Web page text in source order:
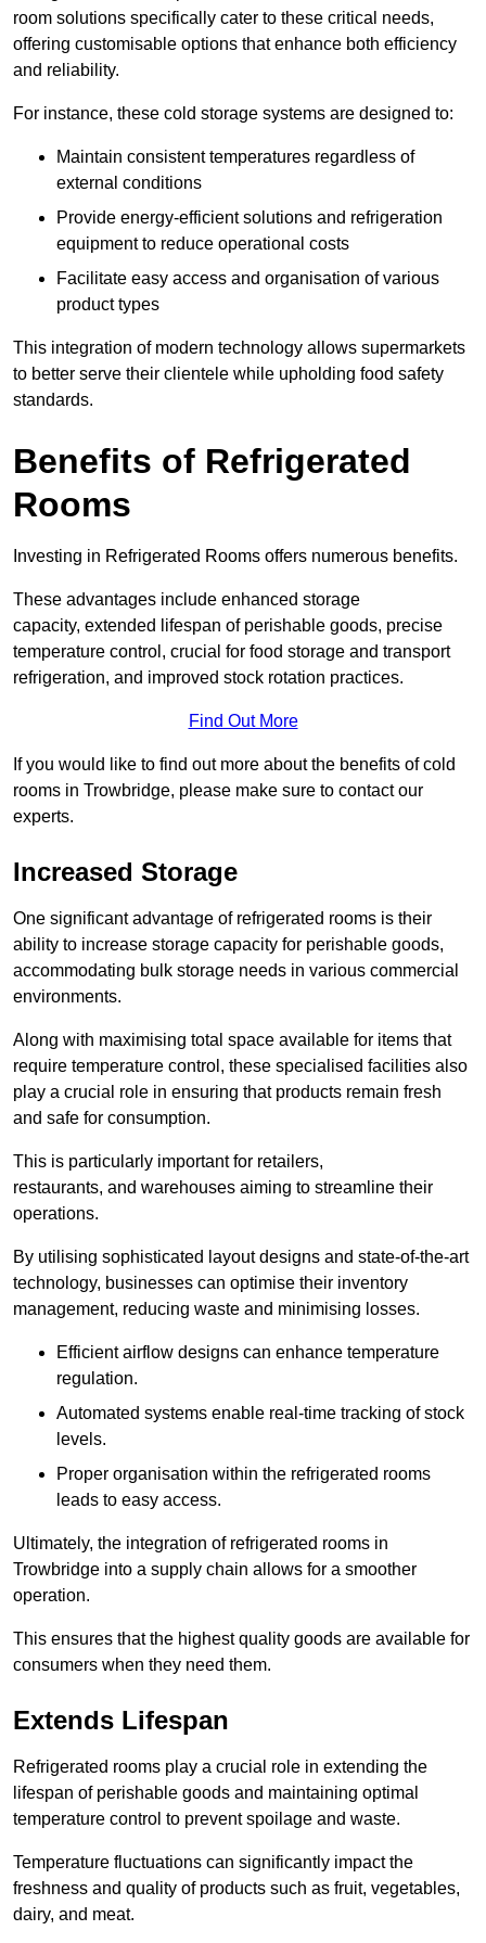
room solutions specifically cater to these critical needs,
offering customisable options that enhance both efficiency
and reliability.
For instance, these cold storage systems are designed to:
Maintain consistent temperatures regardless of
external conditions
Provide energy-efficient solutions and refrigeration
equipment to reduce operational costs
Facilitate easy access and organisation of various
product types
This integration of modern technology allows supermarkets
to better serve their clientele while upholding food safety
standards.
Benefits of Refrigerated
Rooms
Investing in Refrigerated Rooms offers numerous benefits.
These advantages include enhanced storage
capacity, extended lifespan of perishable goods, precise
temperature control, crucial for food storage and transport
refrigeration, and improved stock rotation practices.
Find Out More
If you would like to find out more about the benefits of cold
rooms in Trowbridge, please make sure to contact our
experts.
Increased Storage
One significant advantage of refrigerated rooms is their
ability to increase storage capacity for perishable goods,
accommodating bulk storage needs in various commercial
environments.
Along with maximising total space available for items that
require temperature control, these specialised facilities also
play a crucial role in ensuring that products remain fresh
and safe for consumption.
This is particularly important for retailers,
restaurants, and warehouses aiming to streamline their
operations.
By utilising sophisticated layout designs and state-of-the-art
technology, businesses can optimise their inventory
management, reducing waste and minimising losses.
Efficient airflow designs can enhance temperature
regulation.
Automated systems enable real-time tracking of stock
levels.
Proper organisation within the refrigerated rooms
leads to easy access.
Ultimately, the integration of refrigerated rooms in
Trowbridge into a supply chain allows for a smoother
operation.
This ensures that the highest quality goods are available for
consumers when they need them.
Extends Lifespan
Refrigerated rooms play a crucial role in extending the
lifespan of perishable goods and maintaining optimal
temperature control to prevent spoilage and waste.
Temperature fluctuations can significantly impact the
freshness and quality of products such as fruit, vegetables,
dairy, and meat.